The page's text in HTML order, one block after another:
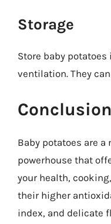
Storage
Store baby
ventilation. They
Conclusion
Baby potatoes are
powerhouse that
your health,
their higher
index, and delicate